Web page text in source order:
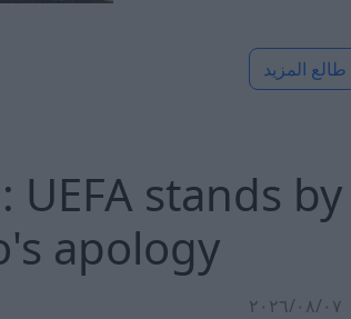
طالع المزيد
stands by
apology
٠٧‏/٠٨‏/٢٠٢٦